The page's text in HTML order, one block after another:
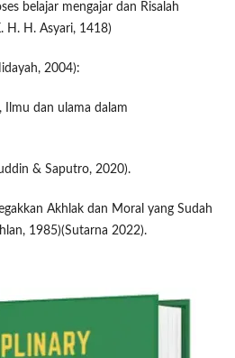
belajar mengajar dan Risalah
H. H. Asyari, 1418)
2004):
Ilmu dan ulama dalam
& Saputro, 2020).
Akhlak dan Moral yang Sudah
1985)(Sutarna 2022).